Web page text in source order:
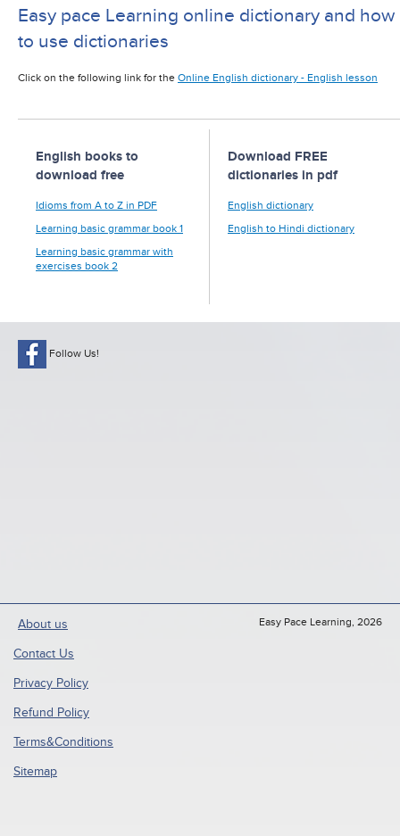
Easy pace Learning online dictionary and how
to use dictionaries
Click on the following link for the Online English dictionary - English lesson
English books to
download free
Idioms from A to Z in PDF
Learning basic grammar book 1
Learning basic grammar with
exercises book 2
Download FREE
dictionaries in pdf
English dictionary
English to Hindi dictionary
Follow Us!
About us
Contact Us
Privacy Policy
Refund Policy
Terms&Conditions
Sitemap
Easy Pace Learning, 2026